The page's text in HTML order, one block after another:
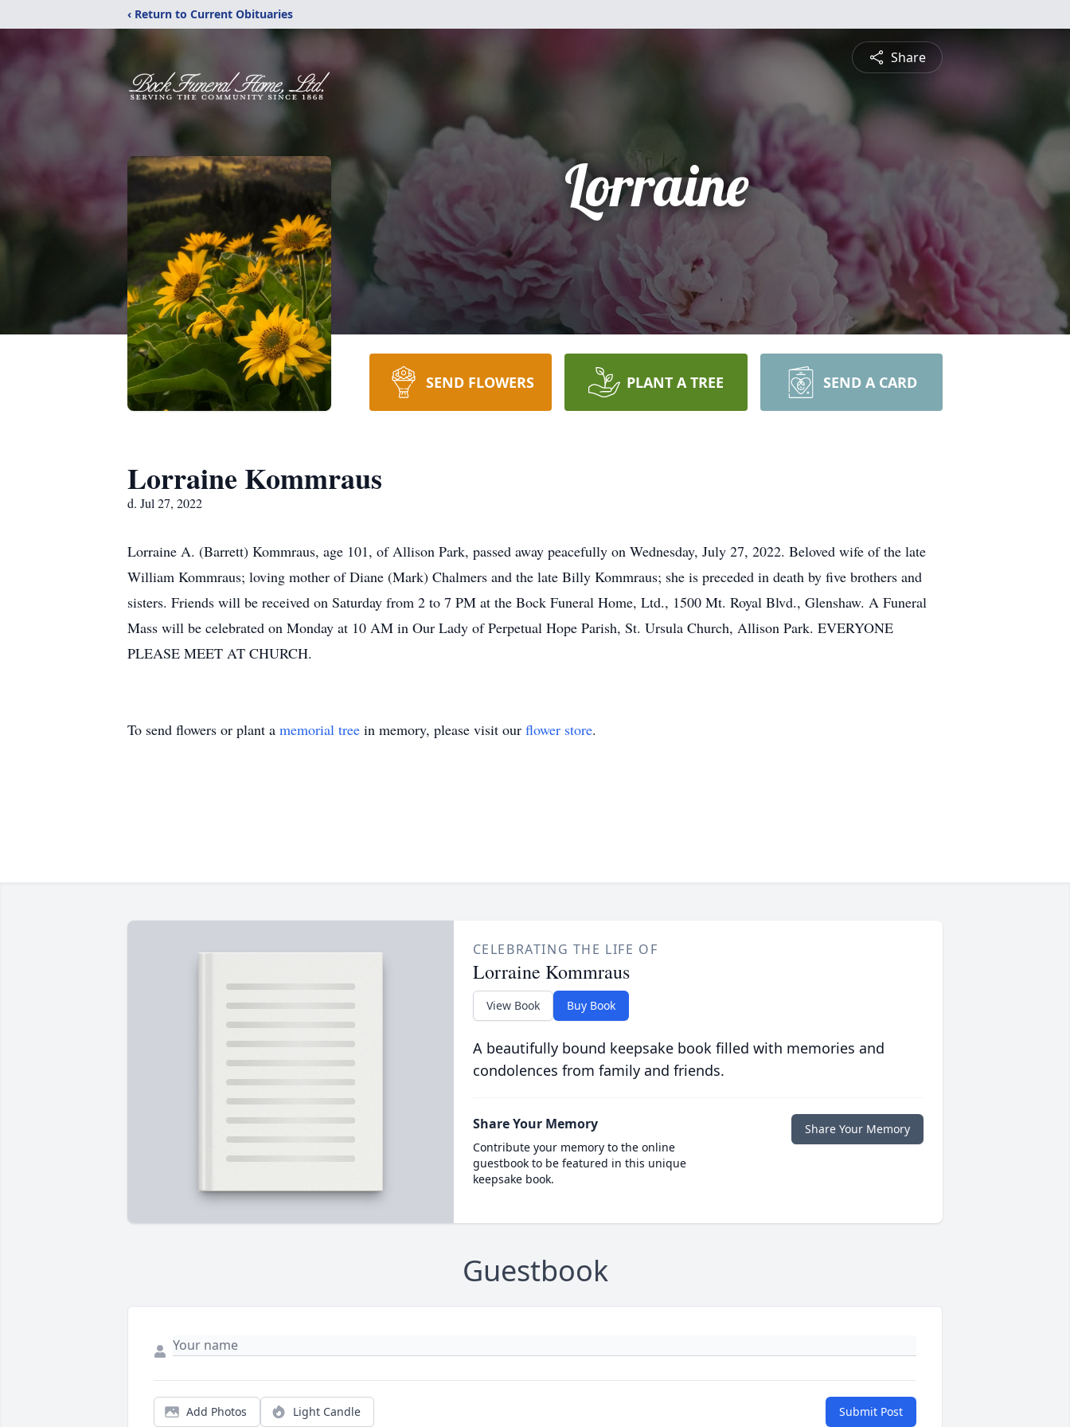
‹ Return to Current Obituaries
Share
Lorraine
SEND FLOWERS PLANT A TREE SEND A CARD
Lorraine Kommraus
d. Jul 27, 2022
Lorraine A. (Barrett) Kommraus, age 101, of Allison Park, passed away peacefully on Wednesday, July 27, 2022. Beloved wife of the late
William Kommraus; loving mother of Diane (Mark) Chalmers and the late Billy Kommraus; she is preceded in death by five brothers and
sisters. Friends will be received on Saturday from 2 to 7 PM at the Bock Funeral Home, Ltd., 1500 Mt. Royal Blvd., Glenshaw. A Funeral
Mass will be celebrated on Monday at 10 AM in Our Lady of Perpetual Hope Parish, St. Ursula Church, Allison Park. EVERYONE
PLEASE MEET AT CHURCH.
To send flowers or plant a memorial tree in memory, please visit our flower store.
CELEBRATING THE LIFE OF
Lorraine Kommraus
View Book Buy Book
A beautifully bound keepsake book filled with memories and
condolences from family and friends.
Share Your Memory
Contribute your memory to the online
guestbook to be featured in this unique
keepsake book.
Share Your Memory
Guestbook
Add Photos Light Candle Submit Post